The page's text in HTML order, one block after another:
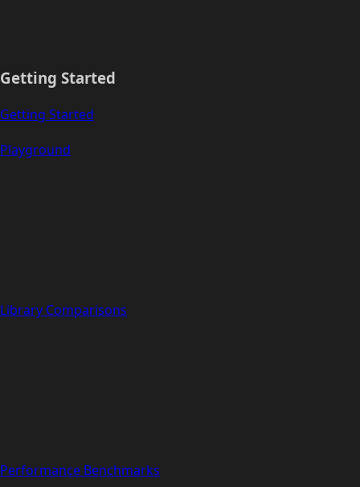
Getting Started
Getting Started
Playground
Library Comparisons
Performance Benchmarks